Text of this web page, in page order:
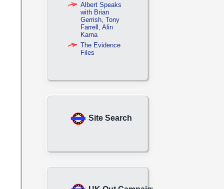
Albert Speaks
with Brian
Gerrish, Tony
Farrell, Alin
Karna
The Evidence
Files
Site Search